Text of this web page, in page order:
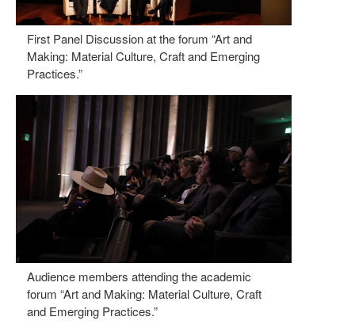
First Panel Discussion at the forum “Art and
Making: Material Culture, Craft and Emerging
Practices.”
Audience members attending the academic
forum “Art and Making: Material Culture, Craft
and Emerging Practices.”